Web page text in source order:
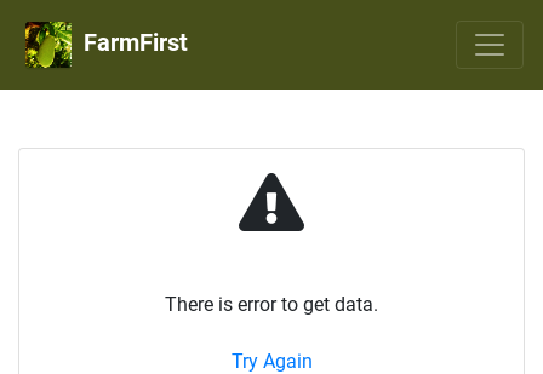
FarmFirst
There is error to get data.
Try Again